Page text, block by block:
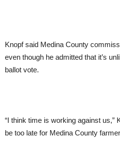
Knopf said Medina County
even though he admitted that it’s
ballot vote.
“I think time is working against us,”
be too late for Medina County